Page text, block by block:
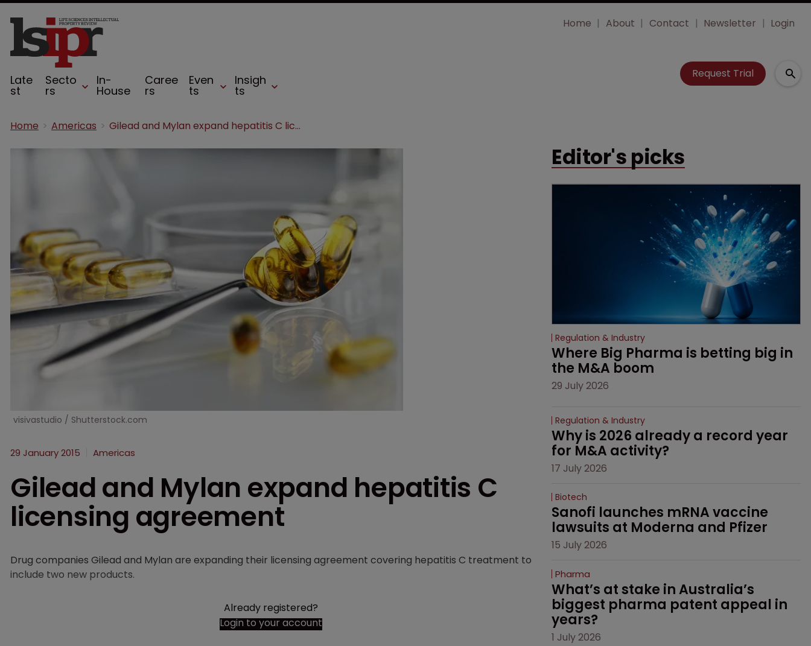
Late
st
Secto
rs
In-
House
Caree
rs
Even
ts
Insigh
ts
Home About Contact Newsletter Login
Request Trial
Home Americas Gilead and Mylan expand hepatitis C licensing agreement
visivastudio / Shutterstock.com
29 January 2015 Americas
Gilead and Mylan expand hepatitis C
licensing agreement
Drug companies Gilead and Mylan are expanding their licensing agreement covering hepatitis C treatment to
include two new products.
Already registered?
Login to your account
Editor's picks
Regulation & Industry
Where Big Pharma is betting big in
the M&A boom
29 July 2026
Regulation & Industry
Why is 2026 already a record year
for M&A activity?
17 July 2026
Biotech
Sanofi launches mRNA vaccine
lawsuits at Moderna and Pfizer
15 July 2026
Pharma
What’s at stake in Australia’s
biggest pharma patent appeal in
years?
1 July 2026